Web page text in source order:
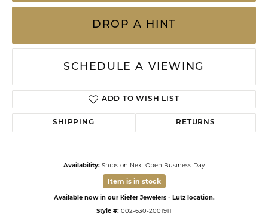
DROP A HINT
SCHEDULE A VIEWING
ADD TO WISH LIST
SHIPPING RETURNS
Availability: Ships on Next Open Business Day
Item is in stock
Available now in our Kiefer Jewelers - Lutz location.
Style #: 002-630-2001911